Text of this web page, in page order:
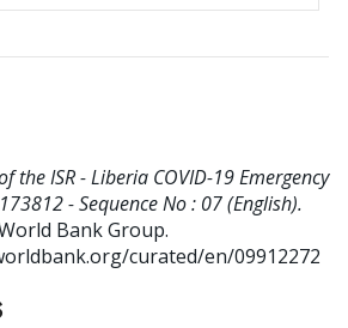
the ISR - Liberia COVID-19 Emergency
- Sequence No : 07 (English).
Bank Group.
curated/en/09912272